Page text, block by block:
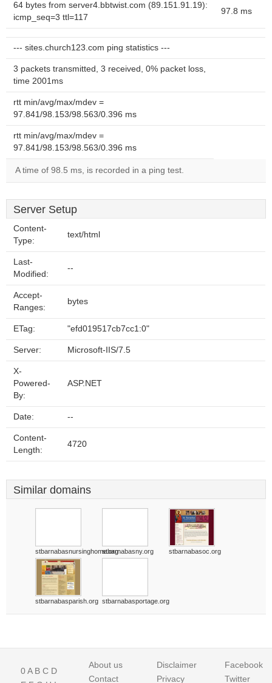
64 bytes from server4.bbtwist.com (89.151.91.19):
icmp_seq=3 ttl=117
97.8 ms
--- sites.church123.com ping statistics ---
3 packets transmitted, 3 received, 0% packet loss,
time 2001ms
rtt min/avg/max/mdev =
97.841/98.153/98.563/0.396 ms
rtt min/avg/max/mdev =
97.841/98.153/98.563/0.396 ms
A time of 98.5 ms, is recorded in a ping test.
Server Setup
Content-
Type:
text/html
Last-
Modified:
--
Accept-
Ranges:
bytes
ETag: "efd019517cb7cc1:0"
Server: Microsoft-IIS/7.5
X-
Powered-
By:
ASP.NET
Date: --
Content-
Length:
4720
Similar domains
stbarnabasnursinghome.orgstbarnabasny.org stbarnabasoc.org
stbarnabasparish.org stbarnabasportage.org
0A B C D
About us
Contact
Disclaimer
Privacy
Facebook
Twitter